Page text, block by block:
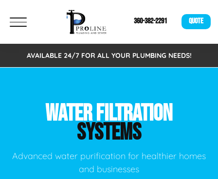
360-382-2291 QUOTE
AVAILABLE 24/7 FOR ALL YOUR PLUMBING NEEDS!
WATER FILTRATION
SYSTEMS
Advanced water purification for healthier homes
and businesses